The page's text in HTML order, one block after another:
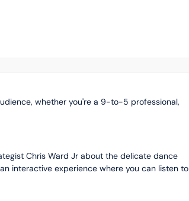
whether you're a 9-to-5 professional,
Chris Ward Jr about the delicate dance
interactive experience where you can listen to